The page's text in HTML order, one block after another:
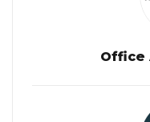
Office